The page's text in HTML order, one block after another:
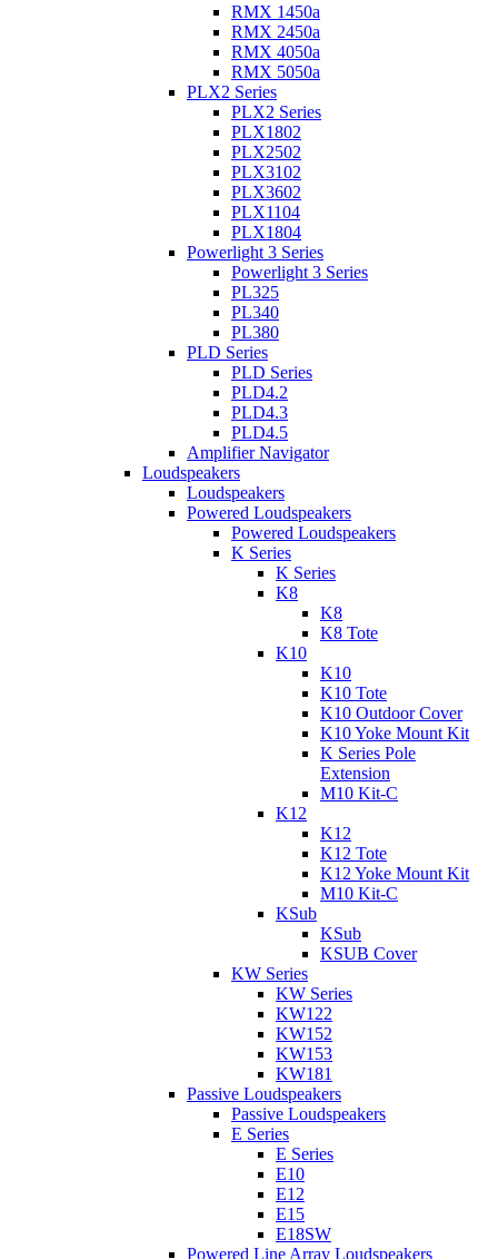
RMX 1450a
RMX 2450a
RMX 4050a
RMX 5050a
PLX2 Series
PLX2 Series
PLX1802
PLX2502
PLX3102
PLX3602
PLX1104
PLX1804
Powerlight 3 Series
Powerlight 3 Series
PL325
PL340
PL380
PLD Series
PLD Series
PLD4.2
PLD4.3
PLD4.5
Amplifier Navigator
Loudspeakers
Loudspeakers
Powered Loudspeakers
Powered Loudspeakers
K Series
K Series
K8
K8
K8 Tote
K10
K10
K10 Tote
K10 Outdoor Cover
K10 Yoke Mount Kit
K Series Pole
Extension
M10 Kit-C
K12
K12
K12 Tote
K12 Yoke Mount Kit
M10 Kit-C
KSub
KSub
KSUB Cover
KW Series
KW Series
KW122
KW152
KW153
KW181
Passive Loudspeakers
Passive Loudspeakers
E Series
E Series
E10
E12
E15
E18SW
Powered Line Array Loudspeakers